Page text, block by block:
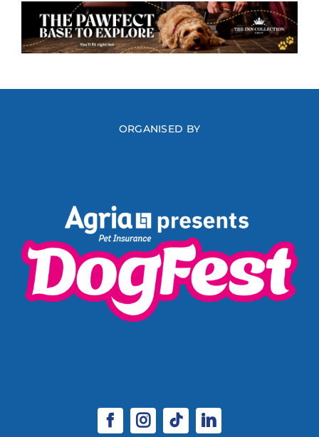
ORGANISED BY